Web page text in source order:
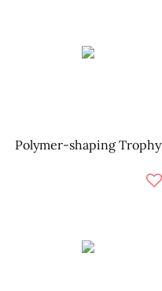
Polymer-shaping Trophy